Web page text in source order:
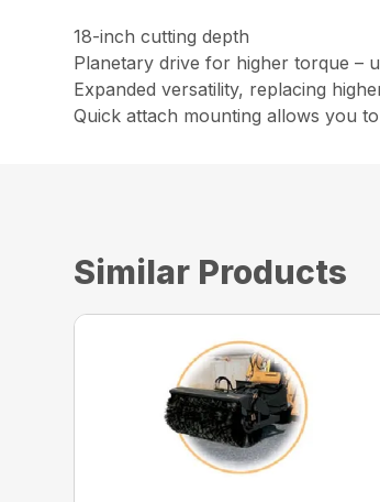
18-inch cutting depth
Planetary drive for higher torque –
Expanded versatility, replacing
Quick attach mounting allows you
Similar Products